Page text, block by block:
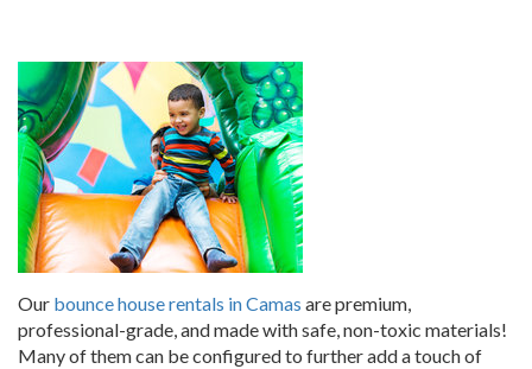
Our bounce house rentals in Camas are premium,
professional-grade, and made with safe, non-toxic materials!
Many of them can be configured to further add a touch of